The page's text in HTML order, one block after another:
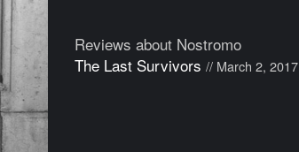
Reviews about Nostromo
The Last Survivors // March 2, 2017